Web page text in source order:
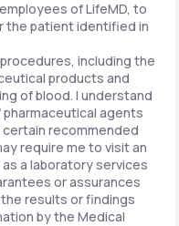
of LifeMD, to
the patient identified in
including the
products and
of blood. I understand
agents
recommended
require me to visit an
a laboratory services
or assurances
results or findings
by the Medical